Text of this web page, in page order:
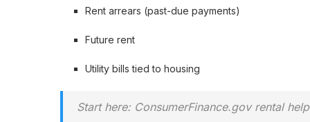
Rent arrears (past-due payments)
Future rent
Utility bills tied to housing
Start here: ConsumerFinance.gov rental